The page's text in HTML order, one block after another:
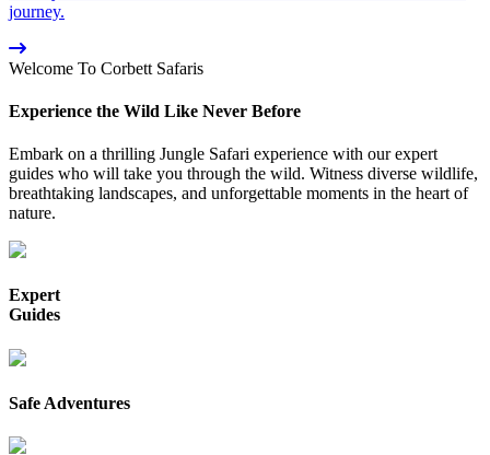
journey.
Welcome To Corbett Safaris
Experience the Wild Like Never Before
Embark on a thrilling Jungle Safari experience with our expert
guides who will take you through the wild. Witness diverse wildlife,
breathtaking landscapes, and unforgettable moments in the heart of
nature.
Expert
Guides
Safe Adventures